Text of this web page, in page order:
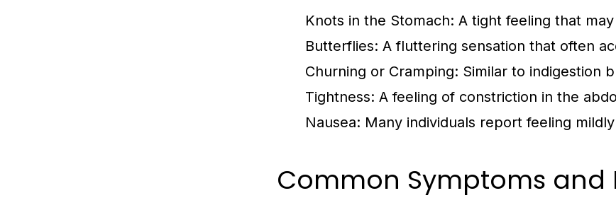
Knots in the Stomach: A tight feeling that
Butterflies: A fluttering sensation that often
Churning or Cramping: Similar to indigestion
Tightness: A feeling of constriction in the
Nausea: Many individuals report feeling
Common Symptoms and